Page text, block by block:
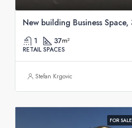
New building Business
1 37m²
RETAIL SPACES
Stefan Krgovic
FOR SALE